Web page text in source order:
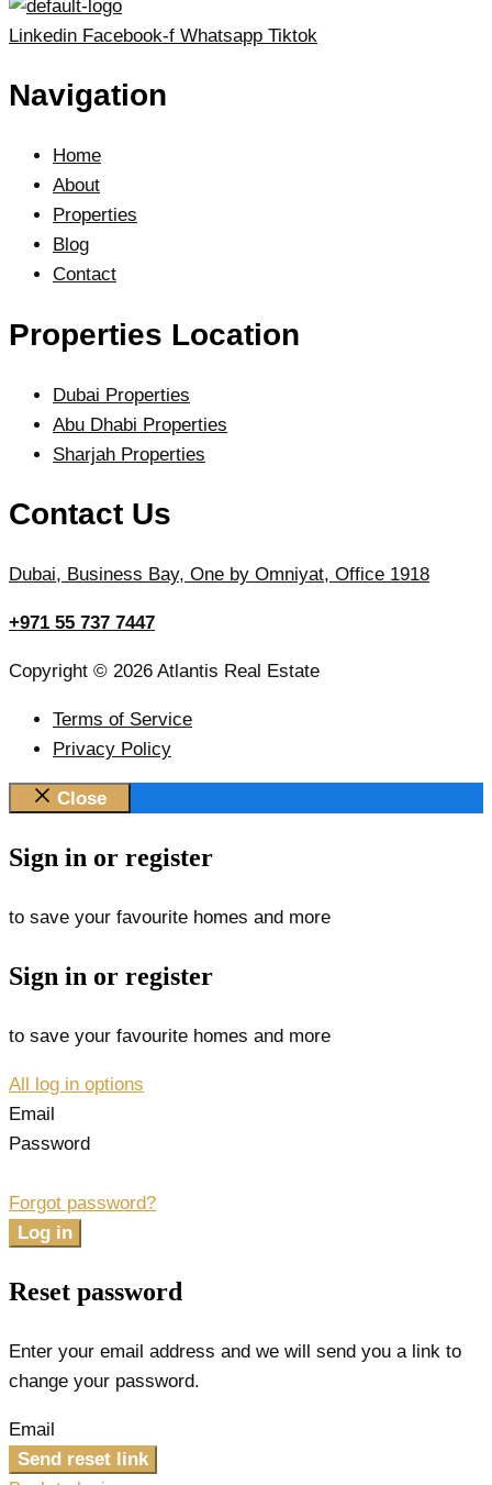
Linkedin Facebook-f Whatsapp Tiktok
Navigation
Home
About
Properties
Blog
Contact
Properties Location
Dubai Properties
Abu Dhabi Properties
Sharjah Properties
Contact Us
Dubai, Business Bay, One by Omniyat, Office 1918
+971 55 737 7447
Copyright © 2026 Atlantis Real Estate
Terms of Service
Privacy Policy
Close
Sign in or register
to save your favourite homes and more
Sign in or register
to save your favourite homes and more
All log in options
Email
Password
Forgot password?
Log in
Reset password
Enter your email address and we will send you a link to
change your password.
Email
Send reset link